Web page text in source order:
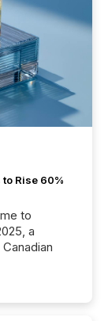
to Rise 60%
to
a